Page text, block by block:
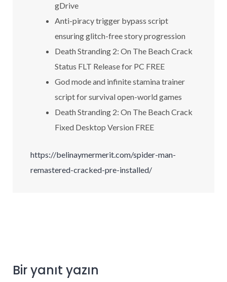
gDrive
Anti-piracy trigger bypass script
ensuring glitch-free story progression
Death Stranding 2: On The Beach Crack
Status FLT Release for PC FREE
God mode and infinite stamina trainer
script for survival open-world games
Death Stranding 2: On The Beach Crack
Fixed Desktop Version FREE
https://belinaymermerit.com/spider-man-
remastered-cracked-pre-installed/
Bir yanıt yazın